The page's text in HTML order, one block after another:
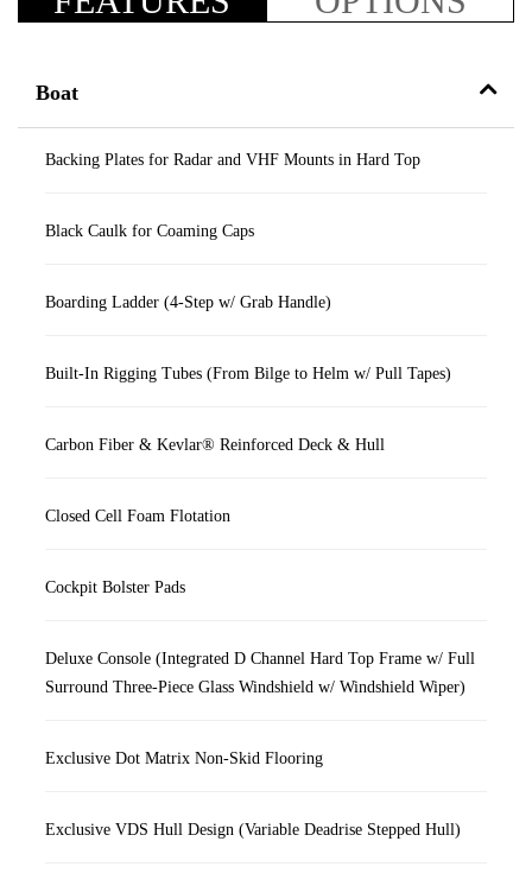
Boat
Backing Plates for Radar and VHF Mounts in Hard Top
Black Caulk for Coaming Caps
Boarding Ladder (4-Step w/ Grab Handle)
Built-In Rigging Tubes (From Bilge to Helm w/ Pull Tapes)
Carbon Fiber & Kevlar® Reinforced Deck & Hull
Closed Cell Foam Flotation
Cockpit Bolster Pads
Deluxe Console (Integrated D Channel Hard Top Frame w/ Full
Surround Three-Piece Glass Windshield w/ Windshield Wiper)
Exclusive Dot Matrix Non-Skid Flooring
Exclusive VDS Hull Design (Variable Deadrise Stepped Hull)